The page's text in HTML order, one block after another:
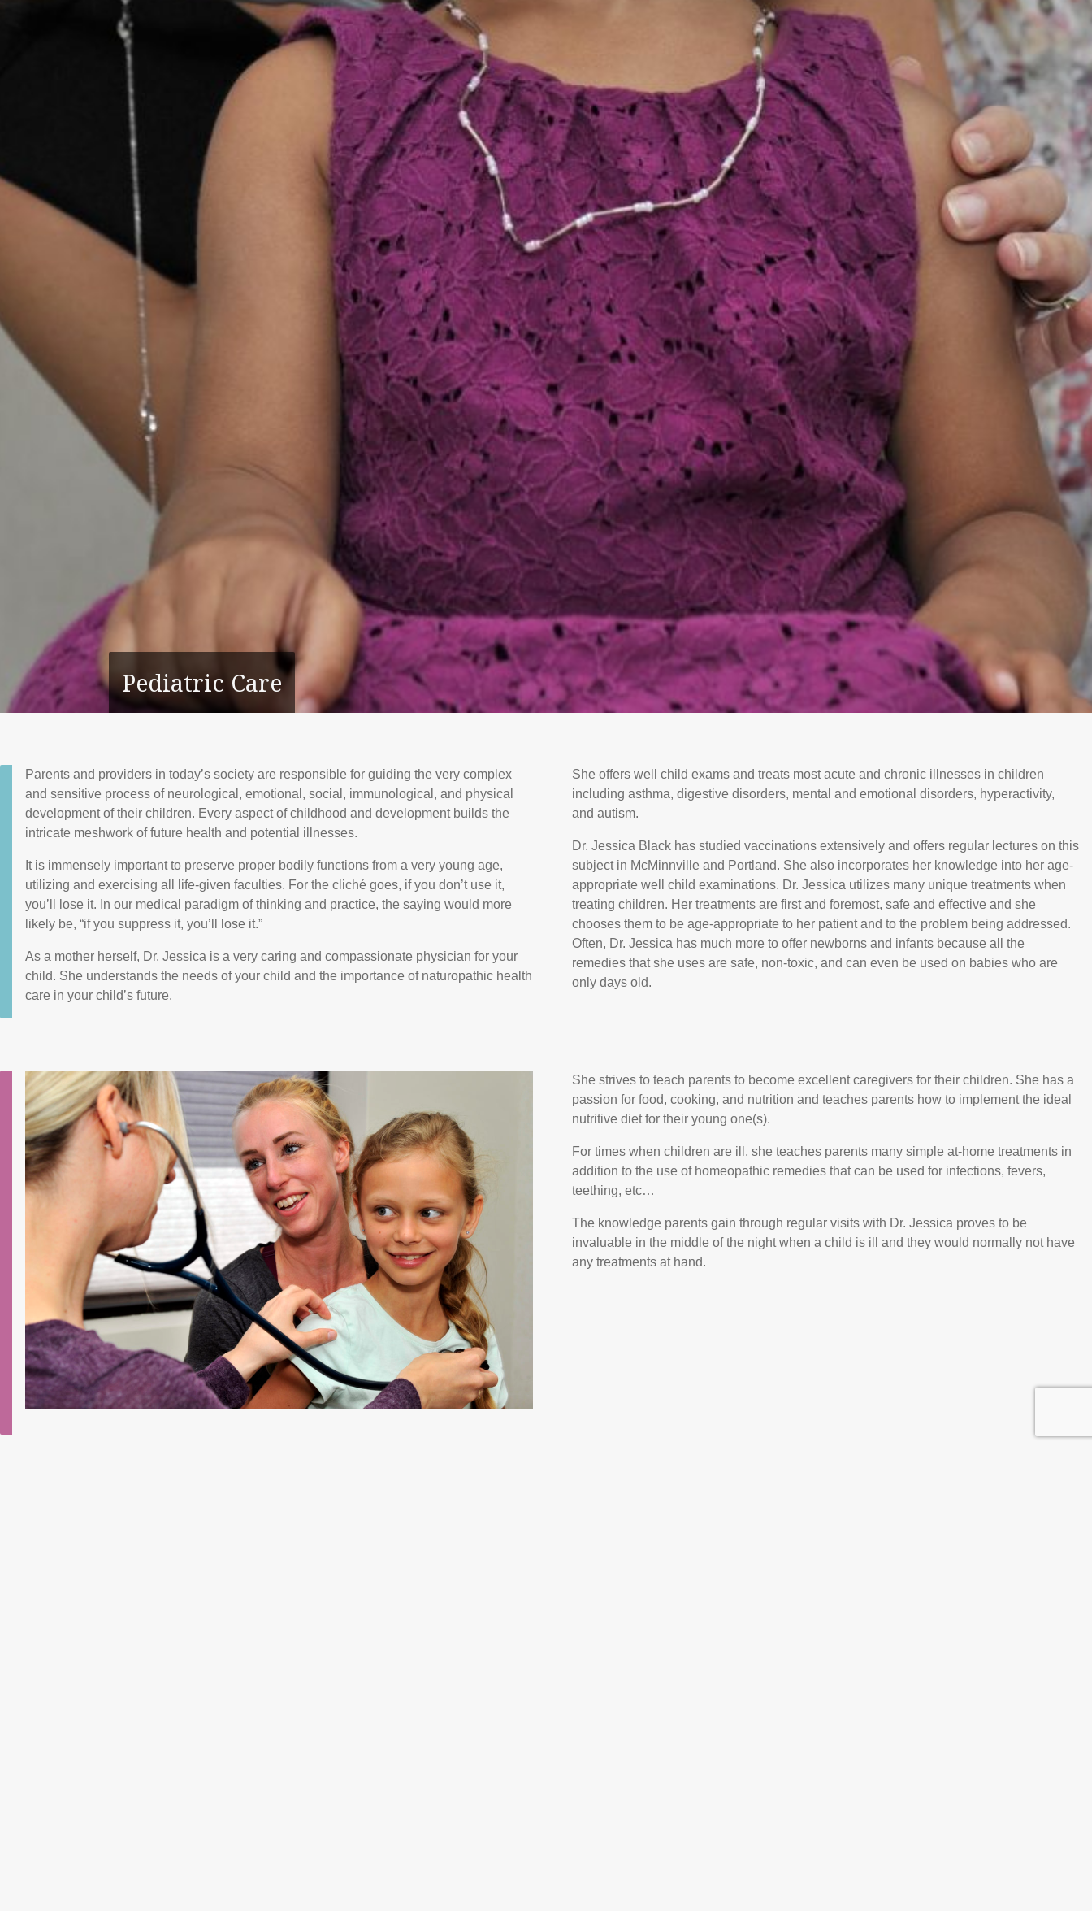
Pediatric Care
Parents and providers in today’s society are responsible for guiding the very complex
and sensitive process of neurological, emotional, social, immunological, and physical
development of their children. Every aspect of childhood and development builds the
intricate meshwork of future health and potential illnesses.
It is immensely important to preserve proper bodily functions from a very young age,
utilizing and exercising all life-given faculties. For the cliché goes, if you don’t use it,
you’ll lose it. In our medical paradigm of thinking and practice, the saying would more
likely be, “if you suppress it, you’ll lose it.”
As a mother herself, Dr. Jessica is a very caring and compassionate physician for your
child. She understands the needs of your child and the importance of naturopathic health
care in your child’s future.
She offers well child exams and treats most acute and chronic illnesses in children
including asthma, digestive disorders, mental and emotional disorders, hyperactivity,
and autism.
Dr. Jessica Black has studied vaccinations extensively and offers regular lectures on this
subject in McMinnville and Portland. She also incorporates her knowledge into her age-
appropriate well child examinations. Dr. Jessica utilizes many unique treatments when
treating children. Her treatments are first and foremost, safe and effective and she
chooses them to be age-appropriate to her patient and to the problem being addressed.
Often, Dr. Jessica has much more to offer newborns and infants because all the
remedies that she uses are safe, non-toxic, and can even be used on babies who are
only days old.
She strives to teach parents to become excellent caregivers for their children. She has a
passion for food, cooking, and nutrition and teaches parents how to implement the ideal
nutritive diet for their young one(s).
For times when children are ill, she teaches parents many simple at-home treatments in
addition to the use of homeopathic remedies that can be used for infections, fevers,
teething, etc…
The knowledge parents gain through regular visits with Dr. Jessica proves to be
invaluable in the middle of the night when a child is ill and they would normally not have
any treatments at hand.